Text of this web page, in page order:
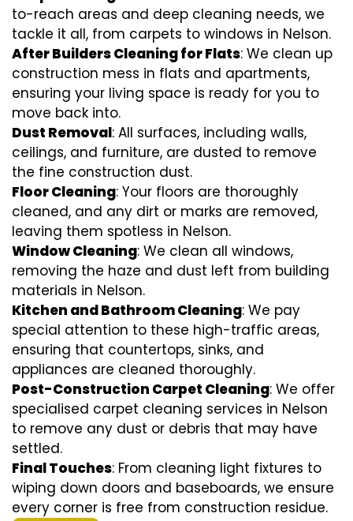
to-reach areas and deep cleaning needs, we
tackle it all, from carpets to windows in Nelson.
After Builders Cleaning for Flats: We clean up
construction mess in flats and apartments,
ensuring your living space is ready for you to
move back into.
Dust Removal: All surfaces, including walls,
ceilings, and furniture, are dusted to remove
the fine construction dust.
Floor Cleaning: Your floors are thoroughly
cleaned, and any dirt or marks are removed,
leaving them spotless in Nelson.
Window Cleaning: We clean all windows,
removing the haze and dust left from building
materials in Nelson.
Kitchen and Bathroom Cleaning: We pay
special attention to these high-traffic areas,
ensuring that countertops, sinks, and
appliances are cleaned thoroughly.
Post-Construction Carpet Cleaning: We offer
specialised carpet cleaning services in Nelson
to remove any dust or debris that may have
settled.
Final Touches: From cleaning light fixtures to
wiping down doors and baseboards, we ensure
every corner is free from construction residue.